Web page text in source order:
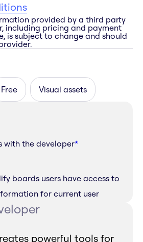
provided by a third party
including pricing and payment
is subject to change and should
Free Visual assets
with the developer*
boards users have access to
for current user
powerful tools for